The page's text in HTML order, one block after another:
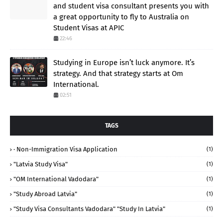
and student visa consultant presents you with
a great opportunity to fly to Australia on
Student Visas at APIC
22:46
Studying in Europe isn’t luck anymore. It’s
strategy. And that strategy starts at Om
International.
02:51
TAGS
· Non-Immigration Visa Application (1)
"Latvia Study Visa" (1)
"OM International Vadodara" (1)
"study Abroad Latvia" (1)
"study Visa Consultants Vadodara" "Study In Latvia" (1)